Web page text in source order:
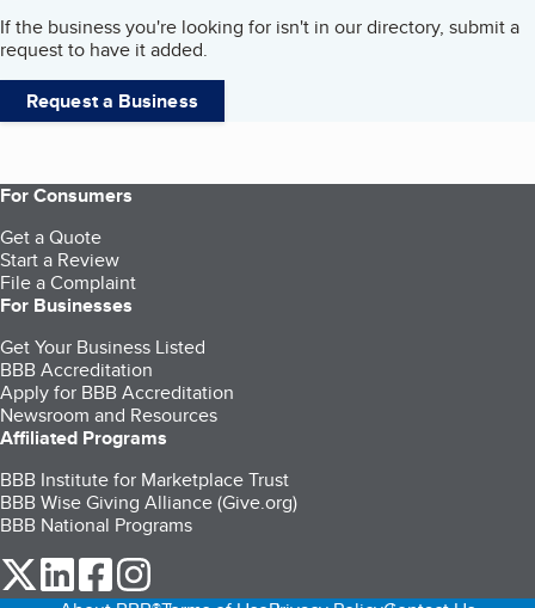
If the business you're looking for isn't in our directory, submit a
request to have it added.
Request a Business
For Consumers
Get a Quote
Start a Review
File a Complaint
For Businesses
Get Your Business Listed
BBB Accreditation
Apply for BBB Accreditation
Newsroom and Resources
Affiliated Programs
BBB Institute for Marketplace Trust
BBB Wise Giving Alliance (Give.org)
BBB National Programs
our Twitter (opens in a new tab)
our LinkedIn (opens in a new tab)
our Facebook (opens in a new tab)